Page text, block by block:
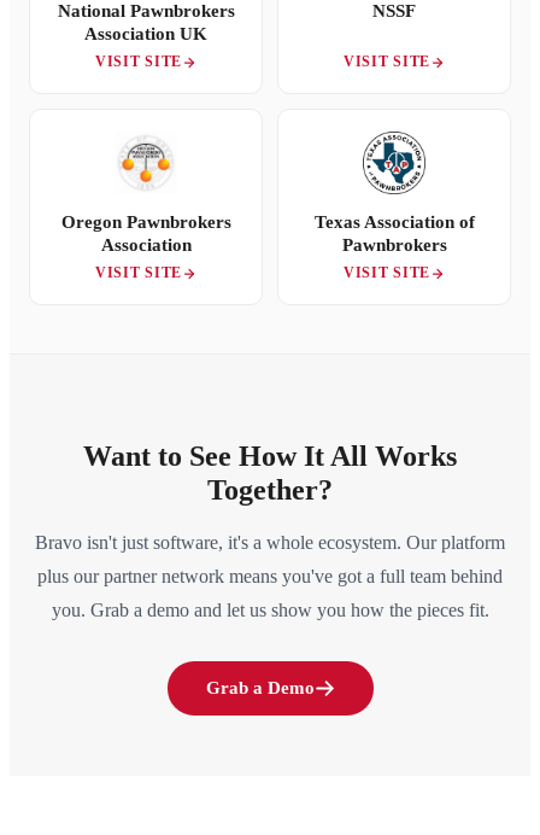
National Pawnbrokers
Association UK
VISIT SITE
NSSF
VISIT SITE
Oregon Pawnbrokers
Association
VISIT SITE
Texas Association of
Pawnbrokers
VISIT SITE
Want to See How It All Works
Together?
Bravo isn't just software, it's a whole ecosystem. Our platform
plus our partner network means you've got a full team behind
you. Grab a demo and let us show you how the pieces fit.
Grab a Demo